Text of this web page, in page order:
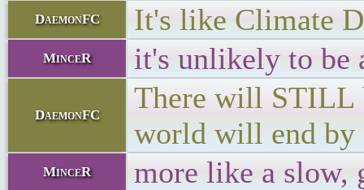
DaemonFC It's like Climate
MinceR it's unlikely to be
DaemonFC
There will STILL
world will end by
MinceR more like a slow,